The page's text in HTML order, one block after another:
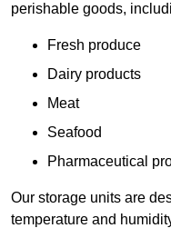
perishable goods,
Fresh produce
Dairy products
Meat
Seafood
Pharmaceutical
Our storage units are
temperature and